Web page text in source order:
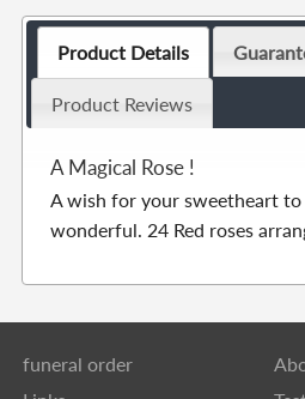
Product Details
Product Reviews
A Magical Rose !
A wish for your sweetheart
wonderful. 24 Red roses
funeral order